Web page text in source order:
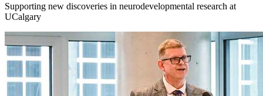
Supporting new discoveries in neurodevelopmental research at
UCalgary